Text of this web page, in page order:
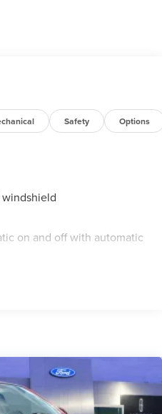
Safety Options
windshield
on and off with automatic
adjustable, manual-
blackwall